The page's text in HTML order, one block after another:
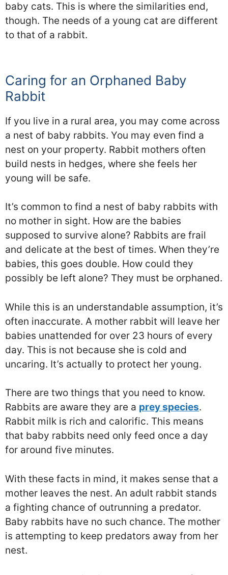
baby cats. This is where the similarities end,
though. The needs of a young cat are different
to that of a rabbit.
Caring for an Orphaned Baby
Rabbit
If you live in a rural area, you may come across
a nest of baby rabbits. You may even find a
nest on your property. Rabbit mothers often
build nests in hedges, where she feels her
young will be safe.
It’s common to find a nest of baby rabbits with
no mother in sight. How are the babies
supposed to survive alone? Rabbits are frail
and delicate at the best of times. When they’re
babies, this goes double. How could they
possibly be left alone? They must be orphaned.
While this is an understandable assumption, it’s
often inaccurate. A mother rabbit will leave her
babies unattended for over 23 hours of every
day. This is not because she is cold and
uncaring. It’s actually to protect her young.
There are two things that you need to know.
Rabbits are aware they are a prey species.
Rabbit milk is rich and calorific. This means
that baby rabbits need only feed once a day
for around five minutes.
With these facts in mind, it makes sense that a
mother leaves the nest. An adult rabbit stands
a fighting chance of outrunning a predator.
Baby rabbits have no such chance. The mother
is attempting to keep predators away from her
nest.